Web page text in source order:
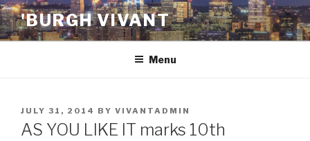
Skip
to
content
'BURGH VIVANT
Menu
POSTED
ON
JULY 31, 2014 BY VIVANTADMIN
AS YOU LIKE IT marks 10th